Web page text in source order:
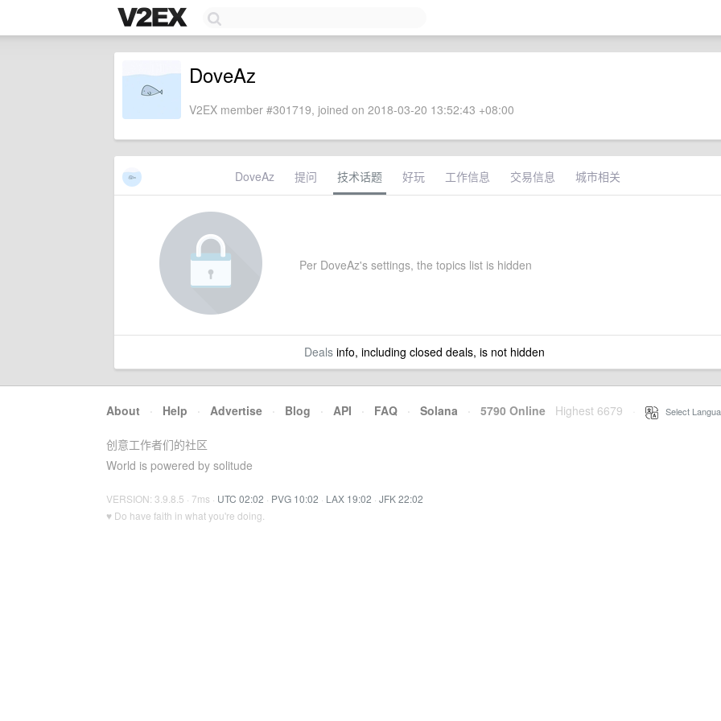
DoveAz
V2EX member #301719, joined on 2018-03-20 13:52:43 +08:00
DoveAz 提问 技术话题 好玩 工作信息 交易信息 城市相关
Per DoveAz's settings, the topics list is hidden
Dealsinfo, including closed deals, is not hidden
About · Help · Advertise · Blog · API · FAQ · Solana · 5790 Online Highest 6679 Select
创意工作者们的社区
World is powered by solitude
VERSION: 3.9.8.5 · 7ms · UTC 02:02 · PVG 10:02 · LAX 19:02 · JFK 22:02
♥ Do have faith in what you're doing.